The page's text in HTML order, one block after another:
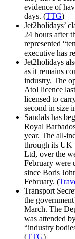
evidence of
days. (TTG)
Jet2holidays’
24 hours after
represented
executive has
Jet2holidays
as it remains
industry. The
Atol licence
licensed to
second in size
Sandals has
Royal
year. The all-
through its UK
Ltd, over the
February were
since Boris
February. (
Transport
the
March. The
was attended
“industry
(TTG)